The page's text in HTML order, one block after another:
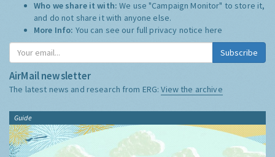
Who we share it with:We use "Campaign Monitor" to store it,
and do not share it with anyone else.
More Info: You can see our full privacy notice here
Subscribe
AirMail newsletter
The latest news and research from ERG:View the archive
Guide